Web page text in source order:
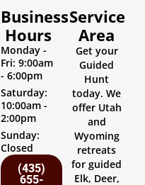
Business
Hours
Monday -
Fri: 9:00am
- 6:00pm
Saturday:
10:00am -
2:00pm
Sunday:
Closed
(435)
655-
Service
Area
Get your
Guided
Hunt
today. We
offer Utah
and
Wyoming
retreats
for guided
Elk, Deer,